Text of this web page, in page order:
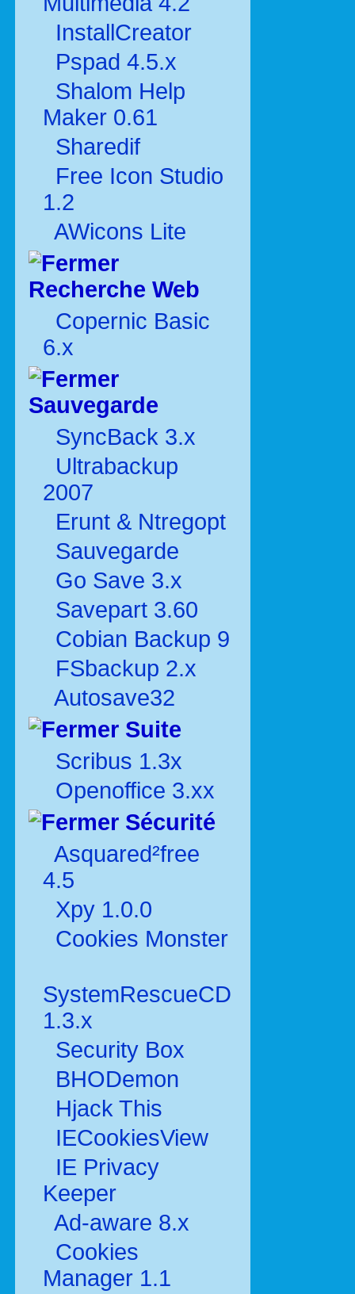
InstallCreator
Pspad 4.5.x
Shalom Help
Maker 0.61
Sharedif
Free Icon Studio
1.2
AWicons Lite
Recherche Web
Copernic Basic
6.x
Sauvegarde
SyncBack 3.x
Ultrabackup
2007
Erunt & Ntregopt
Sauvegarde
Go Save 3.x
Savepart 3.60
Cobian Backup 9
FSbackup 2.x
Autosave32
Suite
Scribus 1.3x
Openoffice 3.xx
Sécurité
Asquared²free
4.5
Xpy 1.0.0
Cookies Monster
SystemRescueCD
1.3.x
Security Box
BHODemon
Hjack This
IECookiesView
IE Privacy
Keeper
Ad-aware 8.x
Cookies
Manager 1.1